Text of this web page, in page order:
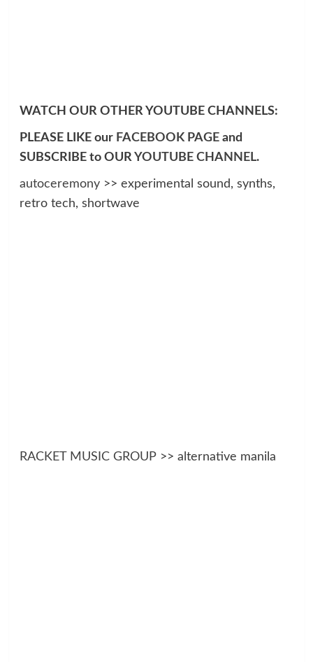
WATCH OUR OTHER YOUTUBE CHANNELS:
PLEASE LIKE our FACEBOOK PAGEand
SUBSCRIBE to OURYOUTUBE CHANNEL.
autoceremony>> experimental sound, synths,
retro tech, shortwave
RACKET MUSIC GROUP>> alternative manila